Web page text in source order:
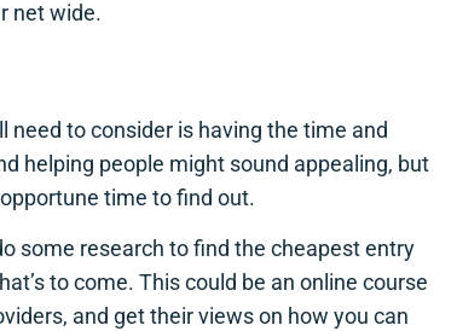
net wide.
need to consider is having the time and
helping people might sound appealing, but
time to find out.
some research to find the cheapest entry
to come. This could be an online course
and get their views on how you can